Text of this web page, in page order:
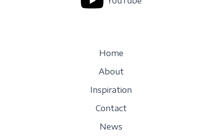
Home
About
Inspiration
Contact
News